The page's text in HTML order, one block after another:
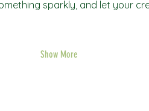
sparkly, and let your
Show More